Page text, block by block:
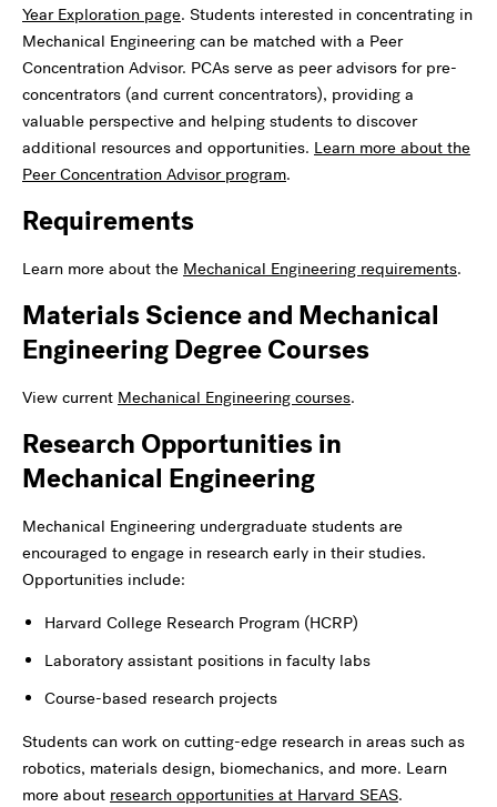
Year Exploration page. Students interested in concentrating in
Mechanical Engineering can be matched with a Peer
Concentration Advisor. PCAs serve as peer advisors for pre-
concentrators (and current concentrators), providing a
valuable perspective and helping students to discover
additional resources and opportunities. Learn more about the
Peer Concentration Advisor program.
Requirements
Learn more about the Mechanical Engineering requirements.
Materials Science and Mechanical
Engineering Degree Courses
View current Mechanical Engineering courses.
Research Opportunities in
Mechanical Engineering
Mechanical Engineering undergraduate students are
encouraged to engage in research early in their studies.
Opportunities include:
Harvard College Research Program (HCRP)
Laboratory assistant positions in faculty labs
Course-based research projects
Students can work on cutting-edge research in areas such as
robotics, materials design, biomechanics, and more. Learn
more about research opportunities at Harvard SEAS.